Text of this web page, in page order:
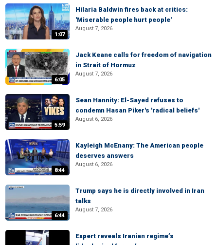
1:07
Hilaria Baldwin fires back at critics:
'Miserable people hurt people'
August 7, 2026
6:05
Jack Keane calls for freedom of navigation
in Strait of Hormuz
August 7, 2026
5:59
Sean Hannity: El-Sayed refuses to
condemn Hasan Piker's 'radical beliefs'
August 6, 2026
8:44
Kayleigh McEnany: The American people
deserves answers
August 6, 2026
6:44
Trump says he is directly involved in Iran
talks
August 7, 2026
Expert reveals Iranian regime’s